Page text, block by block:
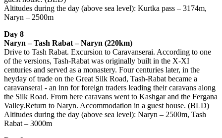
Altitudes during the day (above sea level): Kurtka pass – 3174m,
Naryn – 2500m
Day 8
Naryn – Tash Rabat – Naryn (220km)
Drive to Tash Rabat. Excursion to Caravanserai. According to one
of the versions, Tash-Rabat was originally built in the X-XI
centuries and served as a monastery. Four centuries later, in the
heyday of trade on the Great Silk Road, Tash-Rabat became a
caravanserai - an inn for foreign traders leading their caravans along
the Silk Road. From here caravans went to Kashgar and the Fergana
Valley.Return to Naryn. Accommodation in a guest house. (BLD)
Altitudes during the day (above sea level): Naryn – 2500m, Tash
Rabat – 3000m